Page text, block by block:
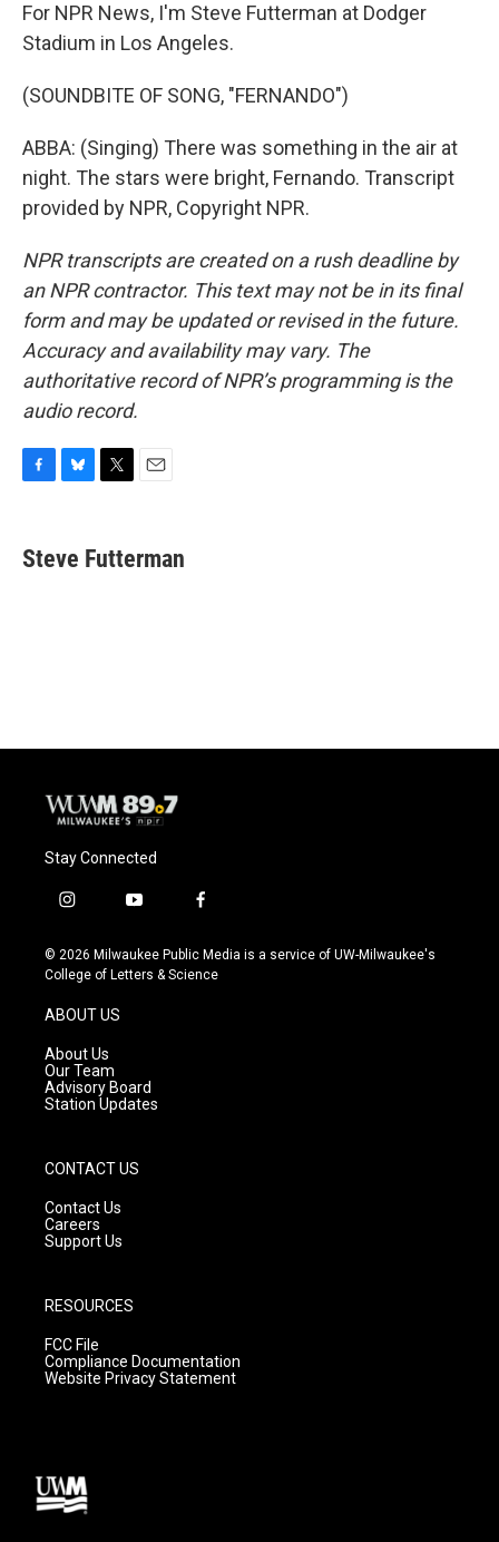
For NPR News, I'm Steve Futterman at Dodger
Stadium in Los Angeles.
(SOUNDBITE OF SONG, "FERNANDO")
ABBA: (Singing) There was something in the air at
night. The stars were bright, Fernando. Transcript
provided by NPR, Copyright NPR.
NPR transcripts are created on a rush deadline by
an NPR contractor. This text may not be in its final
form and may be updated or revised in the future.
Accuracy and availability may vary. The
authoritative record of NPR’s programming is the
audio record.
e
b
e
s
t
t
i
l
Steve Futterman
Stay Connected
i
s
t
g
r
a
m
y
u
t
f
c
e
© 2026 Milwaukee Public Media is a service of UW-Milwaukee's
College of Letters & Science
ABOUT US
About Us
Our Team
Advisory Board
Station Updates
CONTACT US
Contact Us
Careers
Support Us
RESOURCES
FCC File
Compliance Documentation
Website Privacy Statement